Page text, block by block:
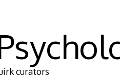
curators